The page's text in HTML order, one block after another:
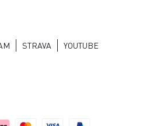
STRAVA YOUTUBE